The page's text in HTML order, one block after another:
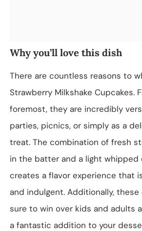
Why you’ll love this dish
There are countless reasons to
Strawberry Milkshake Cupcakes.
foremost, they are incredibly
parties, picnics, or simply as a
treat. The combination of fresh
in the batter and a light whipped
creates a flavor experience that
and indulgent. Additionally, these
sure to win over kids and adults
a fantastic addition to your